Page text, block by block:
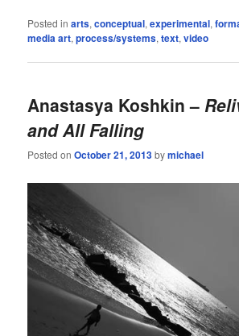
Posted in arts,conceptual,experimental,
media art,process/systems,text,video
Anastasya Koshkin –
and All Falling
Posted onOctober 21, 2013bymichael